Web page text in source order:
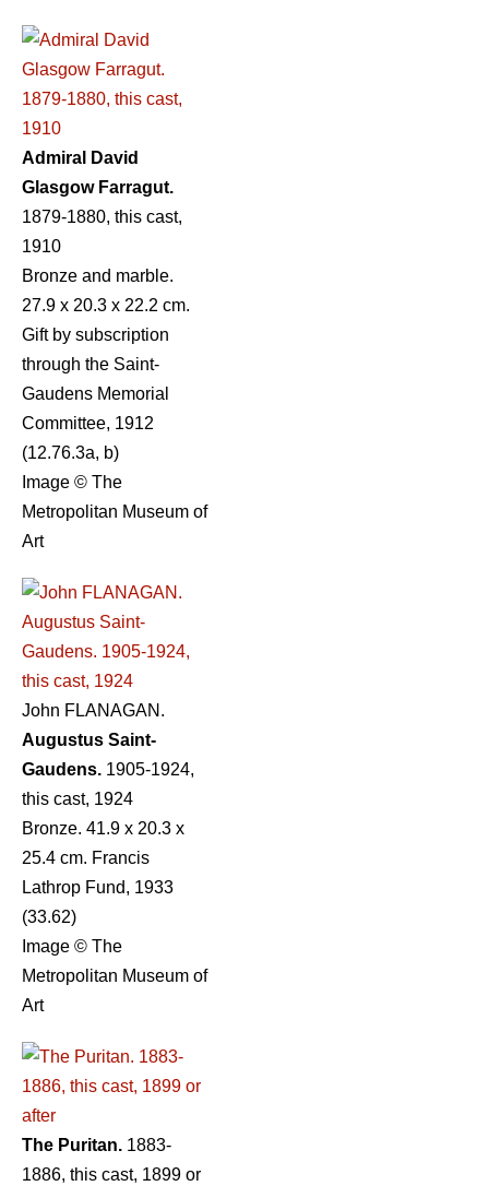
Admiral David
Glasgow Farragut.
1879-1880, this cast,
1910
Bronze and marble.
27.9 x 20.3 x 22.2 cm.
Gift by subscription
through the Saint-
Gaudens Memorial
Committee, 1912
(12.76.3a, b)
Image © The
Metropolitan Museum of
Art
John FLANAGAN.
Augustus Saint-
Gaudens. 1905-1924,
this cast, 1924
Bronze. 41.9 x 20.3 x
25.4 cm. Francis
Lathrop Fund, 1933
(33.62)
Image © The
Metropolitan Museum of
Art
The Puritan. 1883-
1886, this cast, 1899 or